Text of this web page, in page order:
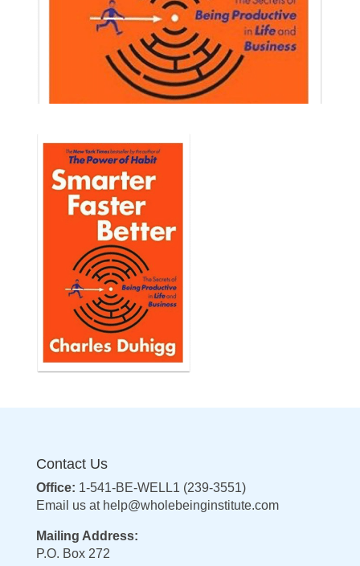
Contact Us
Office: 1-541-BE-WELL1 (239-3551)
Email us at help@wholebeinginstitute.com
Mailing Address:
P.O. Box 272